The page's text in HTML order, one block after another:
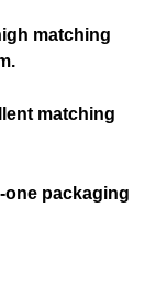
matching
matching
one packaging